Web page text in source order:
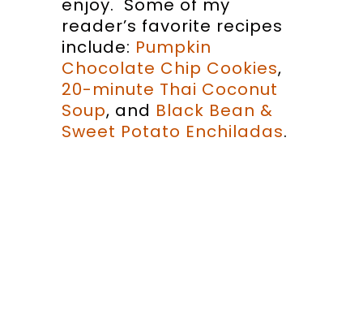
enjoy. Some of my
reader’s favorite recipes
include: Pumpkin
Chocolate Chip Cookies,
20-minute Thai Coconut
Soup, and Black Bean &
Sweet Potato Enchiladas.